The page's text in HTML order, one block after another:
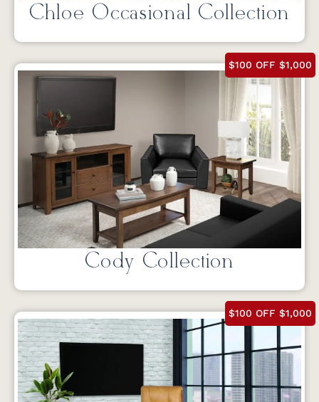
Chloe Occasional Collection
$100 OFF $1,000
Cody Collection
$100 OFF $1,000